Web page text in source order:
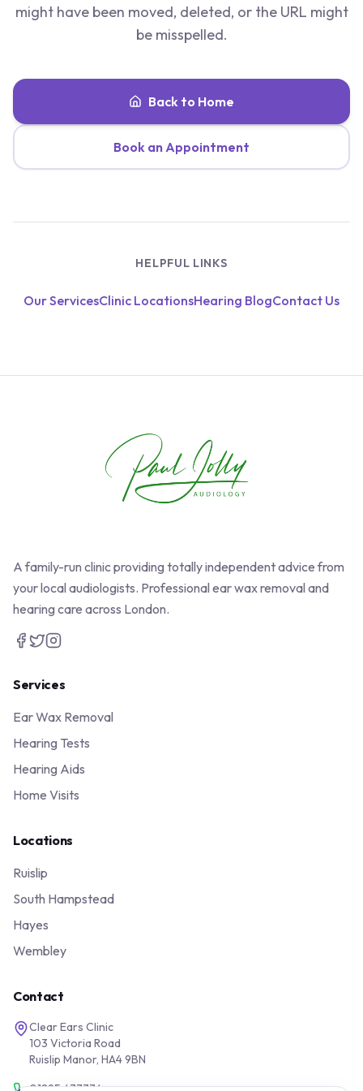
might have been moved, deleted, or the URL might
be misspelled.
Back to Home
Book an Appointment
HELPFUL LINKS
Our ServicesClinic LocationsHearing BlogContact Us
A family-run clinic providing totally independent advice from
your local audiologists. Professional ear wax removal and
hearing care across London.
Services
Ear Wax Removal
Hearing Tests
Hearing Aids
Home Visits
Locations
Ruislip
South Hampstead
Hayes
Wembley
Contact
Clear Ears Clinic
103 Victoria Road
Ruislip Manor, HA4 9BN